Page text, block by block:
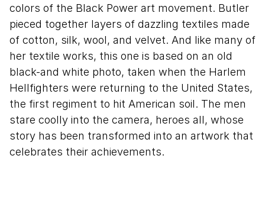
colors of the Black Power art movement. Butler
pieced together layers of dazzling textiles made
of cotton, silk, wool, and velvet. And like many of
her textile works, this one is based on an old
black-and white photo, taken when the Harlem
Hellfighters were returning to the United States,
the first regiment to hit American soil. The men
stare coolly into the camera, heroes all, whose
story has been transformed into an artwork that
celebrates their achievements.